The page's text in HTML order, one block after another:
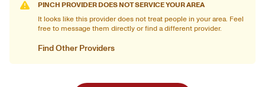
PINCH PROVIDER DOES NOT SERVICE YOUR AREA
It looks like this provider does not treat people in your area. Feel
free to message them directly or find a different provider.
Find Other Providers